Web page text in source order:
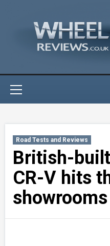
Road Tests and Reviews
British-
CR-V hits
showrooms